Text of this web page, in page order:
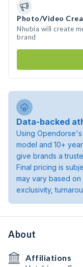
Photo/Video
Nhubia will create
brand
Data-backed
Using
model and 10+
give brands a
Final pricing is
may vary based
exclusivity,
About
Affiliations